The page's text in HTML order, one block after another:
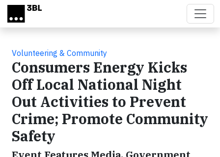
Skip to main content
Volunteering & Community
Consumers Energy Kicks
Off Local National Night
Out Activities to Prevent
Crime; Promote Community
Safety